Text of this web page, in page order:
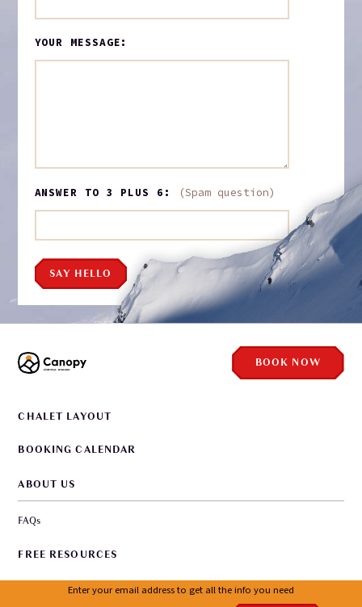
Enter your email address to get all the info you need
YOUR MESSAGE:
ANSWER TO 3 PLUS 6: (Spam question)
SAY HELLO
BOOK NOW
CHALET LAYOUT
BOOKING CALENDAR
ABOUT US
FAQs
FREE RESOURCES
WORKING WITH US